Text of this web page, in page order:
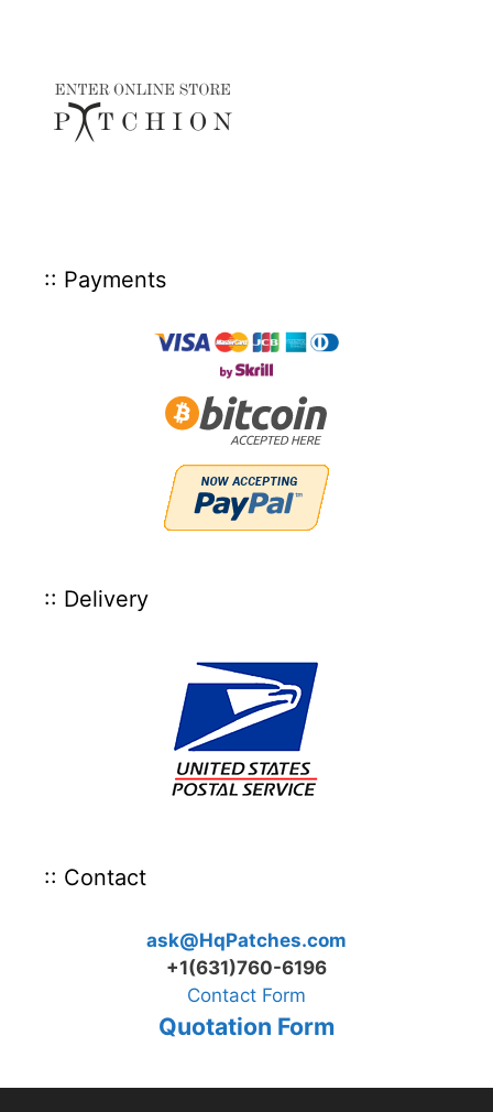
:: Payments
:: Delivery
:: Contact
ask@HqPatches.com
+1(631)760-6196
Contact Form
Quotation Form